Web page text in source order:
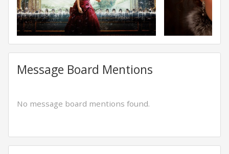
Message Board Mentions
No message board mentions found.